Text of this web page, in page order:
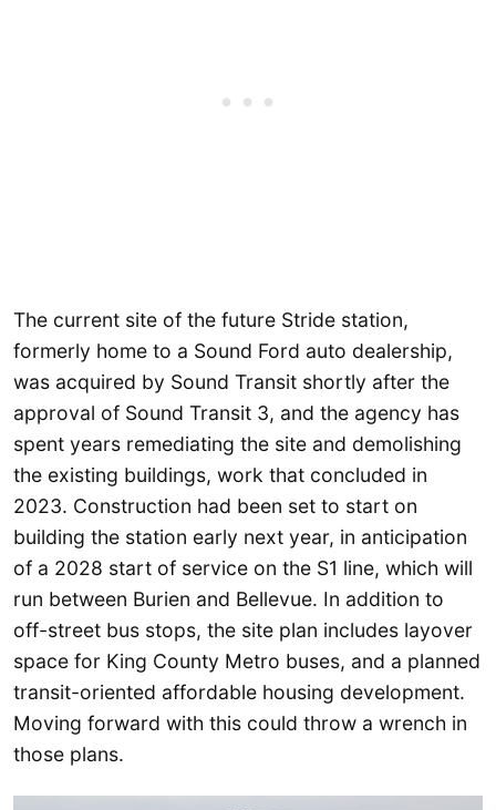
The current site of the future Stride station,
formerly home to a Sound Ford auto dealership,
was acquired by Sound Transit shortly after the
approval of Sound Transit 3, and the agency has
spent years remediating the site and demolishing
the existing buildings, work that concluded in
2023. Construction had been set to start on
building the station early next year, in anticipation
of a 2028 start of service on the S1 line, which will
run between Burien and Bellevue. In addition to
off-street bus stops, the site plan includes layover
space for King County Metro buses, and a planned
transit-oriented affordable housing development.
Moving forward with this could throw a wrench in
those plans.